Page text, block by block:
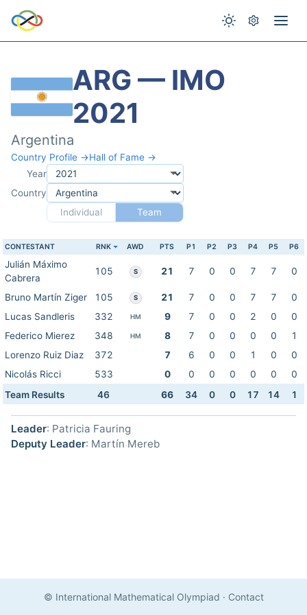
ARG — IMO
2021
Argentina
Country Profile →Hall of Fame →
Year
Country
Individual
Team
CONTESTANT RNK AWD PTS P1 P2 P3 P4 P5 P6
Julián Máximo
Cabrera
105 S 21 7 0 0 7 7 0
Bruno Martín Ziger 105 S 21 7 0 0 7 7
0
Lucas Sandleris
332 HM 9 7 0 0 2 0
0
Federico Mierez
348 HM 8 7 0 0 0 0
1
Lorenzo Ruiz Diaz
372 7 6 0 0 1 0
0
Nicolás Ricci
533 0 0 0 0 0 0
0
Team Results
46 66 34 0 0 17 14 1
Leader: Patricia Fauring
Deputy Leader: Martín Mereb
© International Mathematical Olympiad · Contact